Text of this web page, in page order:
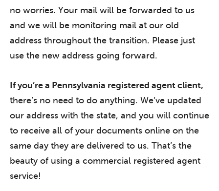
no worries. Your mail will be forwarded to us
and we will be monitoring mail at our old
address throughout the transition. Please just
use the new address going forward.
If you’re a Pennsylvania registered agent client,
there’s no need to do anything. We’ve updated
our address with the state, and you will continue
to receive all of your documents online on the
same day they are delivered to us. That’s the
beauty of using a commercial registered agent
service!